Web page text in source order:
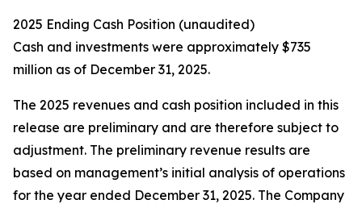
2025 Ending Cash Position (unaudited)
Cash and investments were approximately $735
million as of December 31, 2025.
The 2025 revenues and cash position included in this
release are preliminary and are therefore subject to
adjustment. The preliminary revenue results are
based on management’s initial analysis of operations
for the year ended December 31, 2025. The Company